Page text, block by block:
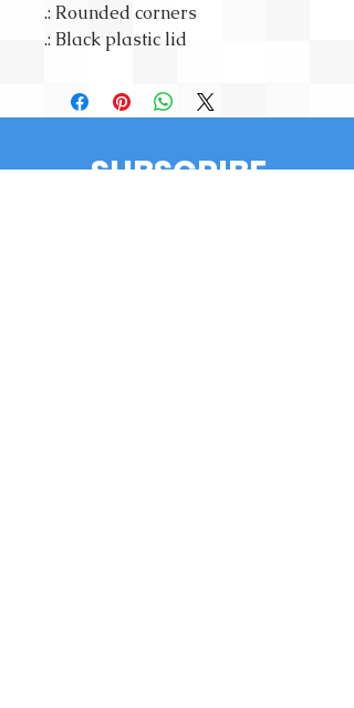
.: Rounded corners
.: Black plastic lid
SUBSCRIBE